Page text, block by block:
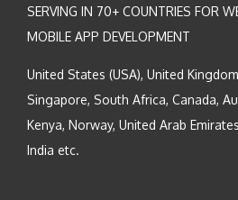
SERVING IN 70+ COUNTRIES FOR
MOBILE APP DEVELOPMENT
United States (USA), United
Singapore, South Africa, Canada,
Kenya, Norway, United Arab
India etc.